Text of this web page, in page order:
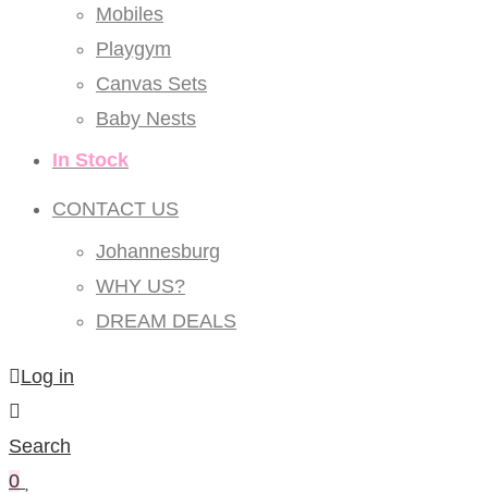
Mobiles
Playgym
Canvas Sets
Baby Nests
In Stock
CONTACT US
Johannesburg
WHY US?
DREAM DEALS
Log in
Search
0